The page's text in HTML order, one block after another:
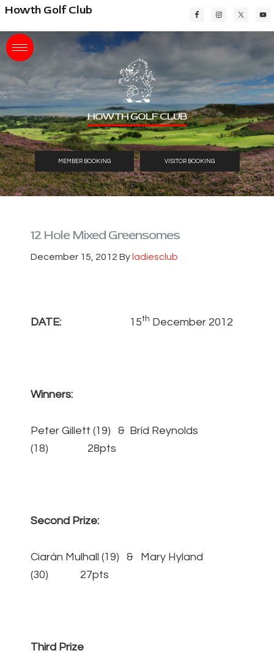
Skip
main
content
Skip
primary
sidebar
Skip
footer
Howth Golf Club
HOWTH GOLF CLUB
MEMBER BOOKING VISITOR BOOKING
12 Hole Mixed Greensomes
December 15, 2012 By ladiesclub
DATE: 15th December 2012
Winners:
Peter Gillett (19) & Bríd Reynolds
(18) 28pts
Second Prize:
Ciarán Mulhall (19) & Mary Hyland
(30) 27pts
Third Prize